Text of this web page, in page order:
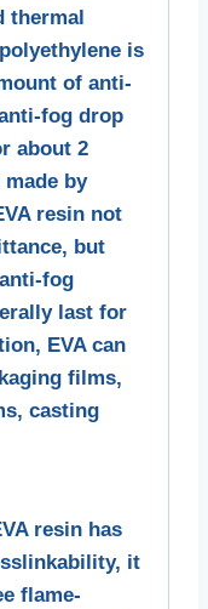
thermal
is
of anti-
fog drop
about 2
by
resin not
but
fog
last for
EVA can
films,
casting
resin has
it
flame-